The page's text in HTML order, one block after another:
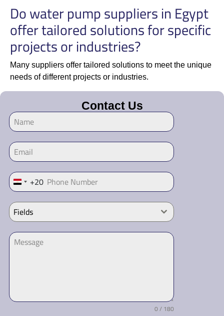
Contact Us
Egypt +20
+20
Fields
0 / 180
Do water pump suppliers in Egypt
offer tailored solutions for specific
projects or industries?
Many suppliers offer tailored solutions to meet the unique
needs of different projects or industries.